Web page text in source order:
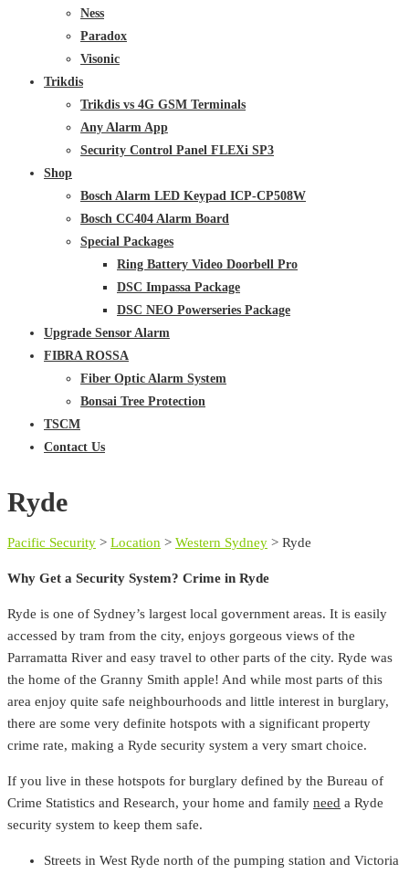
Ness
Paradox
Visonic
Trikdis
Trikdis vs 4G GSM Terminals
Any Alarm App
Security Control Panel FLEXi SP3
Shop
Bosch Alarm LED Keypad ICP-CP508W
Bosch CC404 Alarm Board
Special Packages
Ring Battery Video Doorbell Pro
DSC Impassa Package
DSC NEO Powerseries Package
Upgrade Sensor Alarm
FIBRA ROSSA
Fiber Optic Alarm System
Bonsai Tree Protection
TSCM
Contact Us
Ryde
Pacific Security > Location > Western Sydney > Ryde
Why Get a Security System? Crime in Ryde
Ryde is one of Sydney’s largest local government areas. It is easily
accessed by tram from the city, enjoys gorgeous views of the
Parramatta River and easy travel to other parts of the city. Ryde was
the home of the Granny Smith apple! And while most parts of this
area enjoy quite safe neighbourhoods and little interest in burglary,
there are some very definite hotspots with a significant property
crime rate, making a Ryde security system a very smart choice.
If you live in these hotspots for burglary defined by the Bureau of
Crime Statistics and Research, your home and family need a Ryde
security system to keep them safe.
Streets in West Ryde north of the pumping station and Victoria